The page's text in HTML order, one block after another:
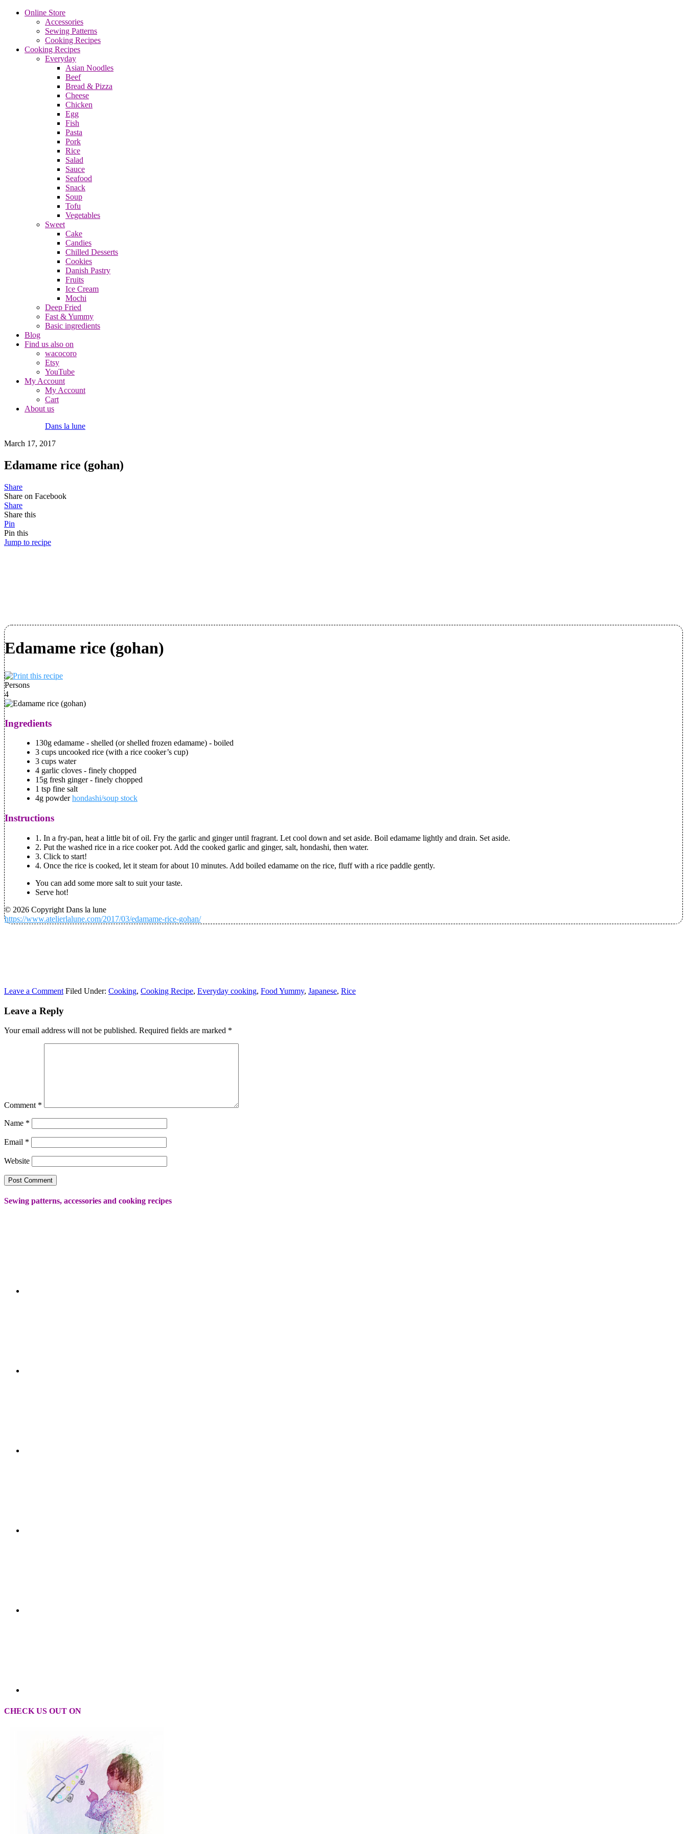
Online Store
Accessories
Sewing Patterns
Cooking Recipes
Cooking Recipes
Everyday
Asian Noodles
Beef
Bread & Pizza
Cheese
Chicken
Egg
Fish
Pasta
Pork
Rice
Salad
Sauce
Seafood
Snack
Soup
Tofu
Vegetables
Sweet
Cake
Candies
Chilled Desserts
Cookies
Danish Pastry
Fruits
Ice Cream
Mochi
Deep Fried
Fast & Yummy
Basic ingredients
Blog
Find us also on
wacocoro
Etsy
YouTube
My Account
My Account
Cart
About us
Dans la lune
March 17, 2017
Edamame rice (gohan)
Share
Share on Facebook
Share
Share this
Pin
Pin this
Jump to recipe
Edamame rice (gohan)
Persons
4
Ingredients
130g edamame - shelled (or shelled frozen edamame) - boiled
3 cups uncooked rice (with a rice cooker’s cup)
3 cups water
4 garlic cloves - finely chopped
15g fresh ginger - finely chopped
1 tsp fine salt
4g powderhondashi/soup stock
Instructions
1. In a fry-pan, heat a little bit of oil. Fry the garlic and ginger until fragrant. Let cool down and set aside. Boil edamame lightly and drain. Set aside.
2. Put the washed rice in a rice cooker pot. Add the cooked garlic and ginger, salt, hondashi, then water.
3. Click to start!
4. Once the rice is cooked, let it steam for about 10 minutes. Add boiled edamame on the rice, fluff with a rice paddle gently.
You can add some more salt to suit your taste.
Serve hot!
© 2026 Copyright Dans la lune
https://www.atelierlalune.com/2017/03/edamame-rice-gohan/
Leave a Comment Filed Under: Cooking, Cooking Recipe, Everyday cooking, Food Yummy, Japanese, Rice
Leave a Reply
Your email address will not be published. Required fields are marked *
Comment *
Name *
Email *
Website
Sewing patterns, accessories and cooking recipes
CHECK US OUT ON